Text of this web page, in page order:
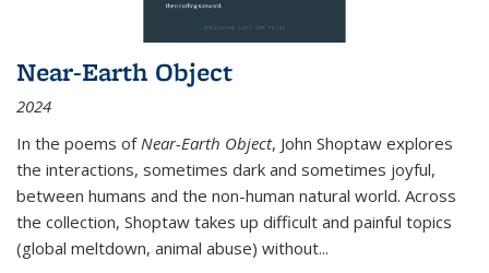
Near-Earth Object
2024
In the poems of Near-Earth Object, John Shoptaw explores
the interactions, sometimes dark and sometimes joyful,
between humans and the non-human natural world. Across
the collection, Shoptaw takes up difficult and painful topics
(global meltdown, animal abuse) without...